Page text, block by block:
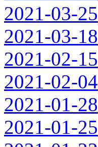
2021-03-25
2021-03-18
2021-02-15
2021-02-04
2021-01-28
2021-01-25